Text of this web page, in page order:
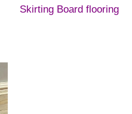
Skirting Board flooring